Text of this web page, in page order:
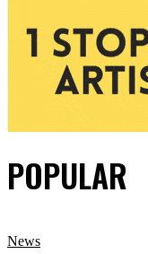
POPULAR
News